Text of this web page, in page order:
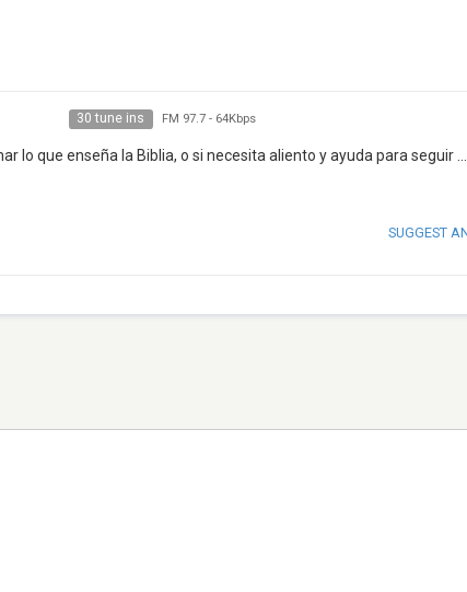
30 tune ins FM 97.7- 64Kbps
lo que enseña la Biblia, o si necesita aliento y ayuda para seguir
SUGGEST